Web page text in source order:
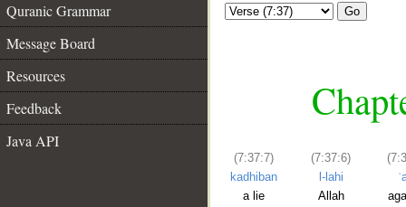
Quranic Grammar
Message Board
Resources
Feedback
Java API
Go
(7:37:7)
kadhiban
a lie
(7:37:6)
l-lahi
Allah